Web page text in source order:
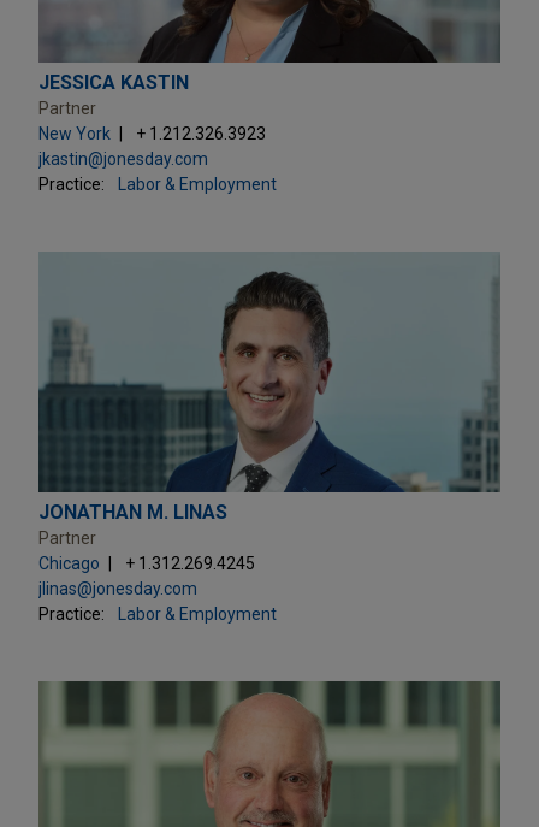
JESSICA KASTIN
Partner
New York
+ 1.212.326.3923
jkastin@jonesday.com
Practice:
Labor & Employment
JONATHAN M. LINAS
Partner
Chicago
+ 1.312.269.4245
jlinas@jonesday.com
Practice:
Labor & Employment